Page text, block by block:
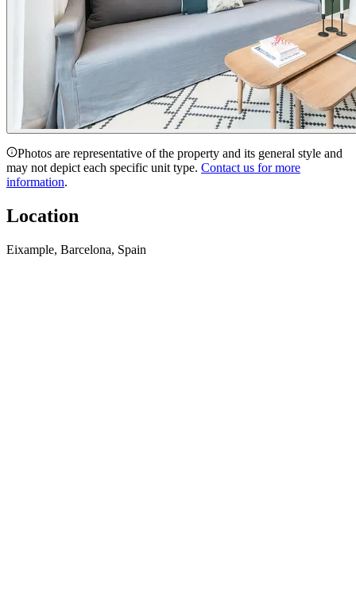
Photos are representative of the property and its general style and
may not depict each specific unit type. Contact us for more
information.
Location
Eixample, Barcelona, Spain